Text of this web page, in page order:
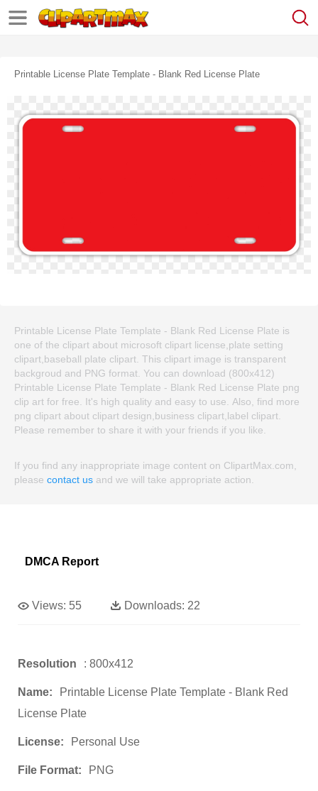
Printable License Plate Template - Blank Red License Plate
Printable License Plate Template - Blank Red License Plate is
one of the clipart about microsoft clipart license,plate setting
clipart,baseball plate clipart. This clipart image is transparent
backgroud and PNG format. You can download (800x412)
Printable License Plate Template - Blank Red License Plate png
clip art for free. It's high quality and easy to use. Also, find more
png clipart about clipart design,business clipart,label clipart.
Please remember to share it with your friends if you like.
If you find any inappropriate image content on ClipartMax.com,
please contact us and we will take appropriate action.
DMCA Report
Views: 55 Downloads: 22
Resolution : 800x412
Name:
Printable License Plate Template - Blank Red
License Plate
License: Personal Use
File Format: PNG